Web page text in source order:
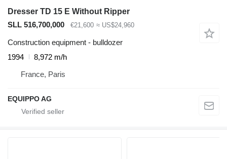
Dresser TD 15 E Without Ripper
SLL 516,700,000
€21,600 ≈ US$24,960
Construction equipment - bulldozer
1994
8,972 m/h
France, Paris
EQUIPPO AG